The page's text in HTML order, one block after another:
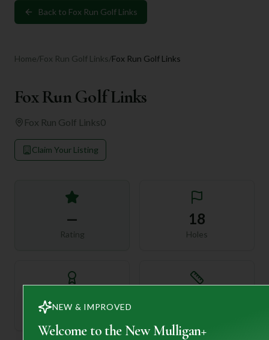
Back to Fox Run Golf Links
Home/Fox Run Golf Links/Fox Run Golf Links
Fox Run Golf Links
Fox Run Golf Links0
Claim Your Listing
—
Rating
18
Holes
NEW & IMPROVED
Welcome to the New Mulligan+